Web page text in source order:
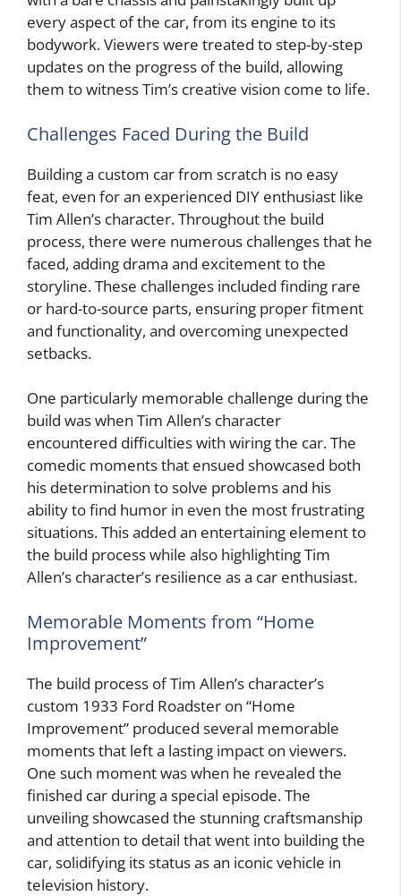
every aspect of the car, from its engine to its
bodywork. Viewers were treated to step-by-step
updates on the progress of the build, allowing
them to witness Tim’s creative vision come to life.
Challenges Faced During the Build
Building a custom car from scratch is no easy
feat, even for an experienced DIY enthusiast like
Tim Allen’s character. Throughout the build
process, there were numerous challenges that he
faced, adding drama and excitement to the
storyline. These challenges included finding rare
or hard-to-source parts, ensuring proper fitment
and functionality, and overcoming unexpected
setbacks.
One particularly memorable challenge during the
build was when Tim Allen’s character
encountered difficulties with wiring the car. The
comedic moments that ensued showcased both
his determination to solve problems and his
ability to find humor in even the most frustrating
situations. This added an entertaining element to
the build process while also highlighting Tim
Allen’s character’s resilience as a car enthusiast.
Memorable Moments from “Home
Improvement”
The build process of Tim Allen’s character’s
custom 1933 Ford Roadster on “Home
Improvement” produced several memorable
moments that left a lasting impact on viewers.
One such moment was when he revealed the
finished car during a special episode. The
unveiling showcased the stunning craftsmanship
and attention to detail that went into building the
car, solidifying its status as an iconic vehicle in
television history.